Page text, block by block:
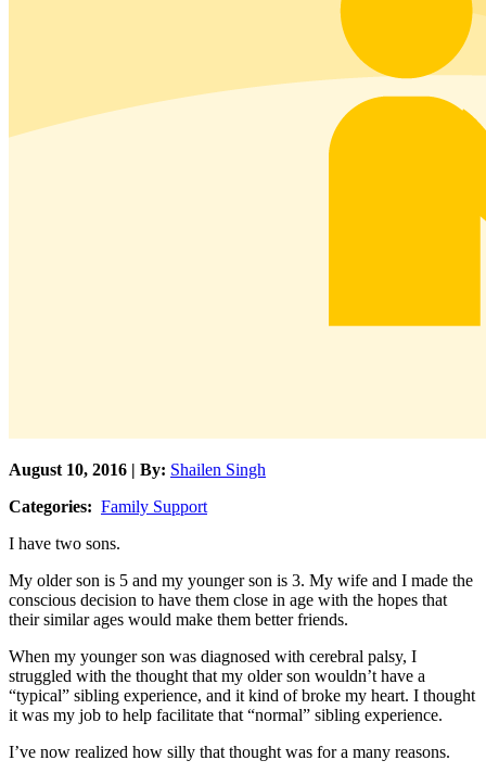
August 10, 2016 | By: Shailen Singh
Categories: Family Support
I have two sons.
My older son is 5 and my younger son is 3. My wife and I made the
conscious decision to have them close in age with the hopes that
their similar ages would make them better friends.
When my younger son was diagnosed with cerebral palsy, I
struggled with the thought that my older son wouldn’t have a
“typical” sibling experience, and it kind of broke my heart. I thought
it was my job to help facilitate that “normal” sibling experience.
I’ve now realized how silly that thought was for a many reasons.